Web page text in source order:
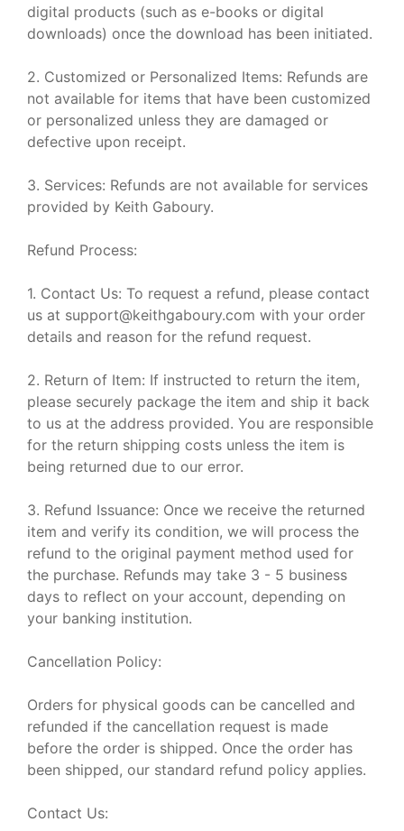
digital products (such as e-books or digital
downloads) once the download has been initiated.
2. Customized or Personalized Items: Refunds are
not available for items that have been customized
or personalized unless they are damaged or
defective upon receipt.
3. Services: Refunds are not available for services
provided by Keith Gaboury.
Refund Process:
1. Contact Us: To request a refund, please contact
us at support@keithgaboury.com with your order
details and reason for the refund request.
2. Return of Item: If instructed to return the item,
please securely package the item and ship it back
to us at the address provided. You are responsible
for the return shipping costs unless the item is
being returned due to our error.
3. Refund Issuance: Once we receive the returned
item and verify its condition, we will process the
refund to the original payment method used for
the purchase. Refunds may take 3 - 5 business
days to reflect on your account, depending on
your banking institution.
Cancellation Policy:
Orders for physical goods can be cancelled and
refunded if the cancellation request is made
before the order is shipped. Once the order has
been shipped, our standard refund policy applies.
Contact Us: